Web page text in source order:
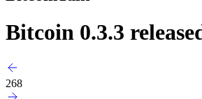
Bitcoin 0.3.3
268